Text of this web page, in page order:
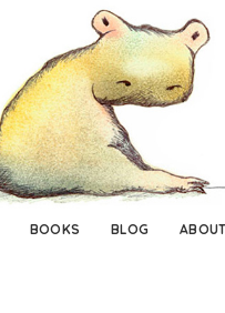
BOOKS BLOG ABOUT